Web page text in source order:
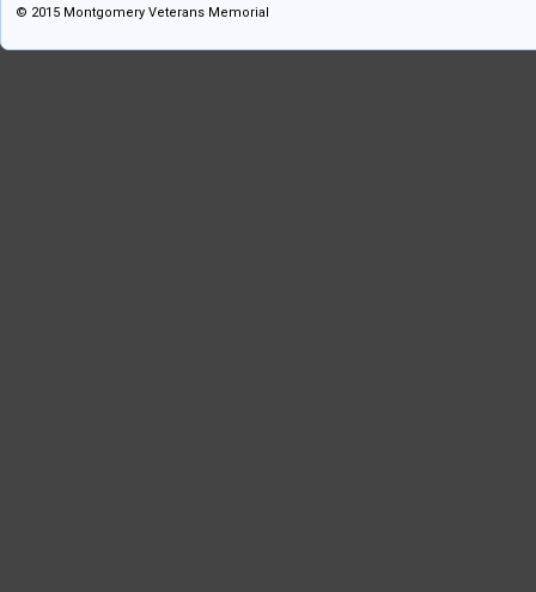
© 2015 Montgomery Veterans Memorial